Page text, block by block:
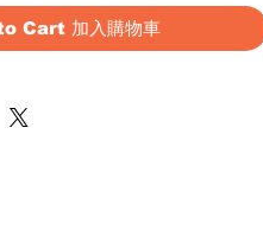
Cart 加入購物車